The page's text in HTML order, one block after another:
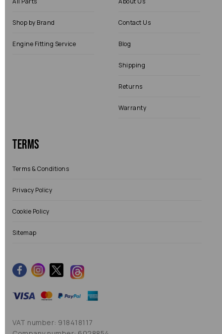
Shop by Brand
Engine Fitting Service
Contact Us
Blog
Shipping
Returns
Warranty
Terms
Terms & Conditions
Privacy Policy
Cookie Policy
Sitemap
VAT number: 918418117